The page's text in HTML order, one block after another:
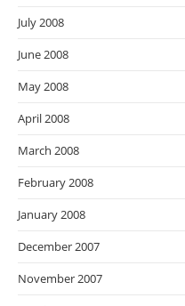
July 2008
June 2008
May 2008
April 2008
March 2008
February 2008
January 2008
December 2007
November 2007